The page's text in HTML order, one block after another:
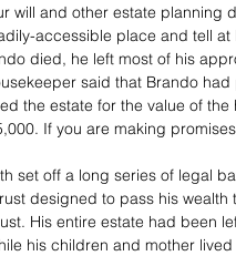
will and other estate planning
accessible place and tell
died, he left most of his
said that Brando
the estate for the value of
If you are making
set off a long series of legal
designed to pass his
His entire estate had been
his children and mother